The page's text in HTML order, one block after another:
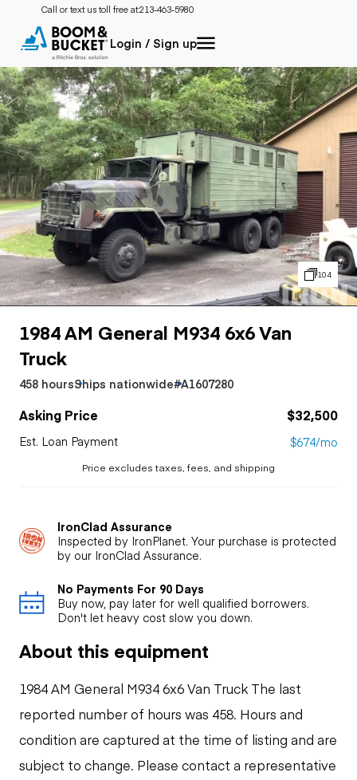
Call or text us toll free at:213-463-5980
Login / Sign up
104
1984 AM General M934 6x6 Van
Truck
458 hoursShips nationwide#A1607280
Asking Price $32,500
Est. Loan Payment $674/mo
Price excludes taxes, fees, and shipping
IronClad Assurance
Inspected by IronPlanet. Your purchase is protected
by our IronClad Assurance.
No Payments For 90 Days
Buy now, pay later for well qualified borrowers.
Don't let heavy cost slow you down.
About this equipment
1984 AM General M934 6x6 Van Truck The last
reported number of hours was 458. Hours and
condition are captured at the time of listing and are
subject to change. Please contact a representative